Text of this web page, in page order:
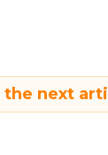
the next